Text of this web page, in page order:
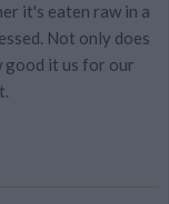
it's eaten raw in a
Not only does
good it us for our